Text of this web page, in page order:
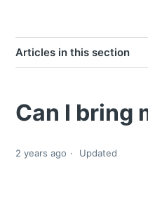
Articles in this section
Can I bring
2 years ago Updated